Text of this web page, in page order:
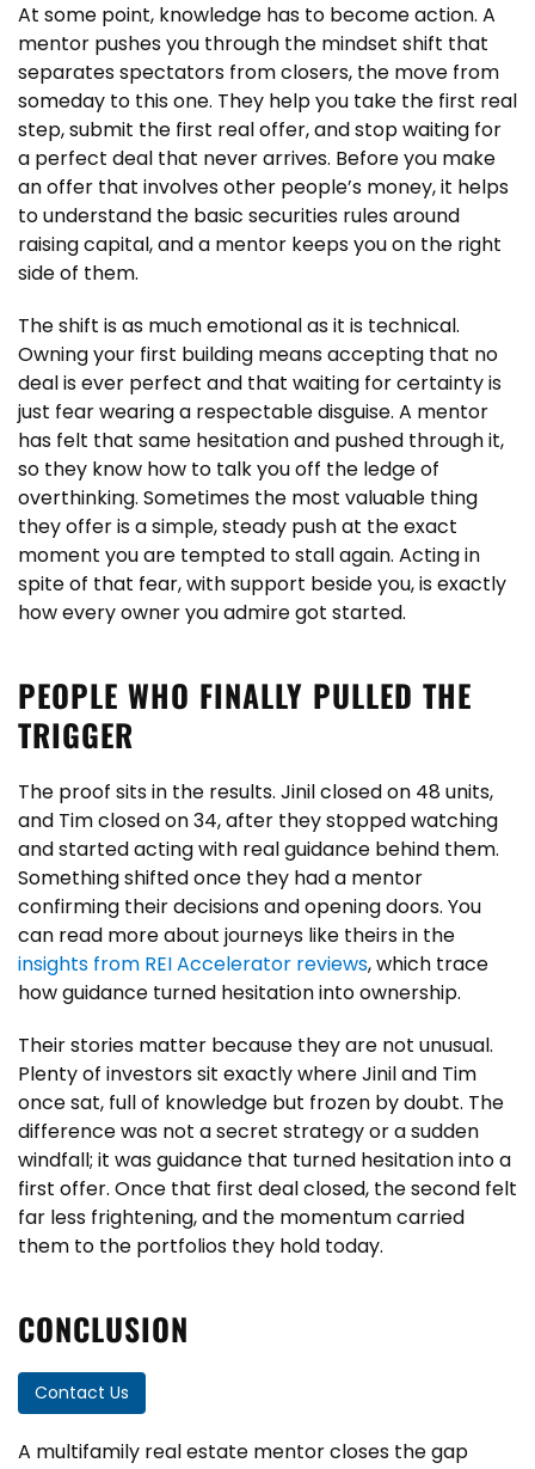
At some point, knowledge has to become action. A
mentor pushes you through the mindset shift that
separates spectators from closers, the move from
someday to this one. They help you take the first real
step, submit the first real offer, and stop waiting for
a perfect deal that never arrives. Before you make
an offer that involves other people’s money, it helps
to understand the basic securities rules around
raising capital, and a mentor keeps you on the right
side of them.
The shift is as much emotional as it is technical.
Owning your first building means accepting that no
deal is ever perfect and that waiting for certainty is
just fear wearing a respectable disguise. A mentor
has felt that same hesitation and pushed through it,
so they know how to talk you off the ledge of
overthinking. Sometimes the most valuable thing
they offer is a simple, steady push at the exact
moment you are tempted to stall again. Acting in
spite of that fear, with support beside you, is exactly
how every owner you admire got started.
PEOPLE WHO FINALLY PULLED THE
TRIGGER
The proof sits in the results. Jinil closed on 48 units,
and Tim closed on 34, after they stopped watching
and started acting with real guidance behind them.
Something shifted once they had a mentor
confirming their decisions and opening doors. You
can read more about journeys like theirs in the
insights from REI Accelerator reviews, which trace
how guidance turned hesitation into ownership.
Their stories matter because they are not unusual.
Plenty of investors sit exactly where Jinil and Tim
once sat, full of knowledge but frozen by doubt. The
difference was not a secret strategy or a sudden
windfall; it was guidance that turned hesitation into a
first offer. Once that first deal closed, the second felt
far less frightening, and the momentum carried
them to the portfolios they hold today.
CONCLUSION
Contact Us
A multifamily real estate mentor closes the gap